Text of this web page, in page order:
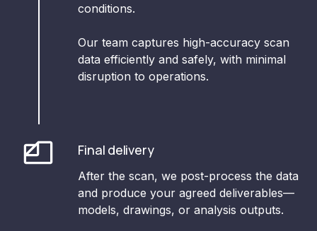
conditions.
Our team captures high-accuracy scan
data efficiently and safely, with minimal
disruption to operations.
Final delivery
After the scan, we post-process the data
and produce your agreed deliverables—
models, drawings, or analysis outputs.